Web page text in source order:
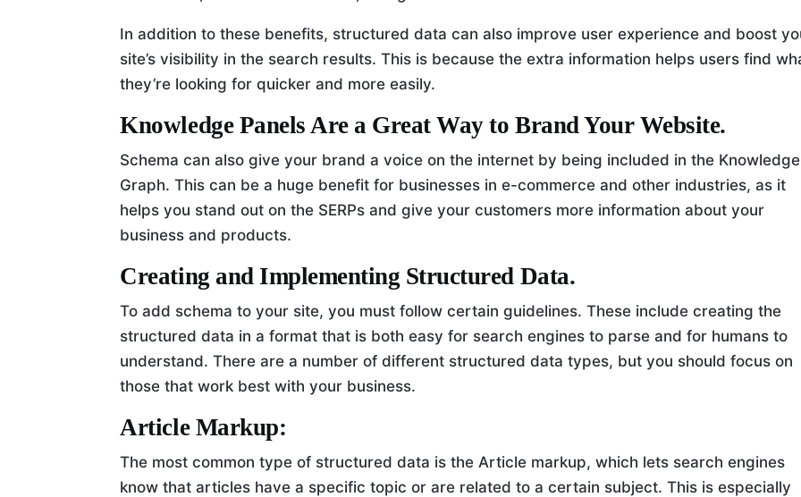
In addition to these benefits, structured data can also improve user experience and boost
site’s visibility in the search results. This is because the extra information helps users find
they’re looking for quicker and more easily.
Knowledge Panels Are a Great Way to Brand Your Website.
Schema can also give your brand a voice on the internet by being included in the Knowledge
Graph. This can be a huge benefit for businesses in e-commerce and other industries, as it
helps you stand out on the SERPs and give your customers more information about your
business and products.
Creating and Implementing Structured Data.
To add schema to your site, you must follow certain guidelines. These include creating the
structured data in a format that is both easy for search engines to parse and for humans to
understand. There are a number of different structured data types, but you should focus on
those that work best with your business.
Article Markup:
The most common type of structured data is the Article markup, which lets search engines
know that articles have a specific topic or are related to a certain subject. This is especially